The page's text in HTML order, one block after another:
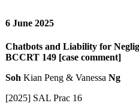
6 June 2025
Chatbots and Liability for
BCCRT 149 [case comment]
Soh Kian Peng & Vanessa Ng
[2025] SAL Prac 16